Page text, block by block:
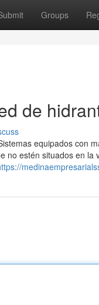
Groups
de
equipados con
no estén situados en